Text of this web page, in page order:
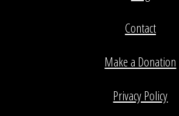
Contact
Make a Donation
Privacy Policy